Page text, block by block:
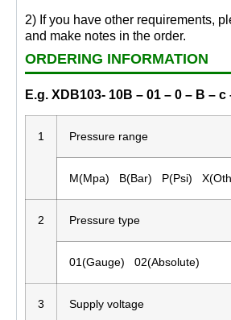
2) If you have other requirements,
and make notes in the order.
ORDERING INFORMATION
E.g. XDB103- 10B – 01 – 0 – B – c
1 Pressure range
M(Mpa) B(Bar) P(Psi)
2 Pressure type
01(Gauge) 02(Absolute)
3 Supply voltage